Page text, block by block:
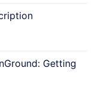
Getting